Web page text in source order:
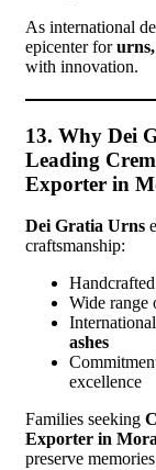
As international
epicenter for
with innovation.
13. Why Dei
Leading
Exporter in
Dei Gratia Urns
craftsmanship:
Wide range
ashes
excellence
Families seeking
Exporter in
preserve